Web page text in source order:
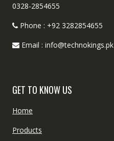
0328-2854655
Phone : +92 3282854655
Email : info@technokings.pk
GET TO KNOW US
Home
Products